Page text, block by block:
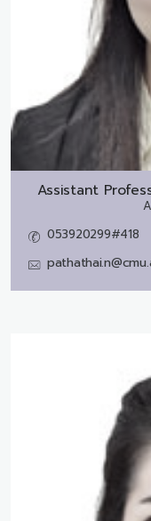
Assistant
053920299#418